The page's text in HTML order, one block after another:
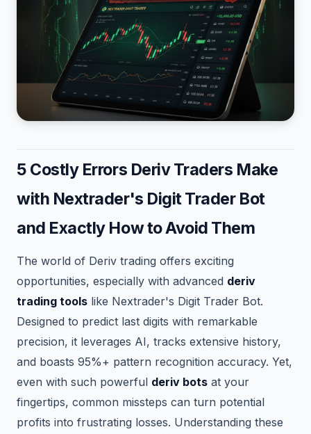
5 Costly Errors Deriv Traders Make
with Nextrader's Digit Trader Bot
and Exactly How to Avoid Them
The world of Deriv trading offers exciting
opportunities, especially with advanced deriv
trading tools like Nextrader's Digit Trader Bot.
Designed to predict last digits with remarkable
precision, it leverages AI, tracks extensive history,
and boasts 95%+ pattern recognition accuracy. Yet,
even with such powerful deriv bots at your
fingertips, common missteps can turn potential
profits into frustrating losses. Understanding these